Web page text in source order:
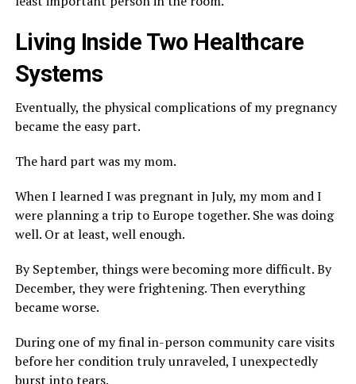
Living Inside Two Healthcare
Systems
Eventually, the physical complications of my pregnancy
became the easy part.
The hard part was my mom.
When I learned I was pregnant in July, my mom and I
were planning a trip to Europe together. She was doing
well. Or at least, well enough.
By September, things were becoming more difficult. By
December, they were frightening. Then everything
became worse.
During one of my final in-person community care visits
before her condition truly unraveled, I unexpectedly
burst into tears.